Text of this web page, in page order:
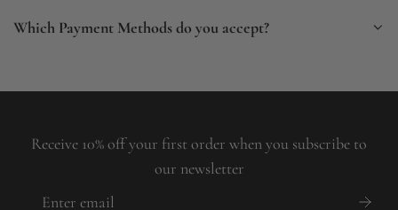
Which Payment Methods do you accept?
Receive 10% off your first order when you subscribe to
our newsletter